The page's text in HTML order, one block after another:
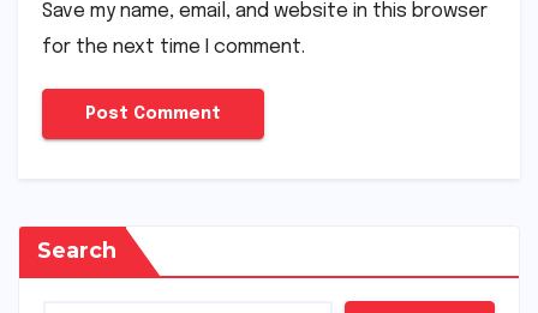
Save my name, email, and website in this browser
for the next time I comment.
Search